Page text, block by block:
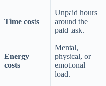
Time costs
Unpaid hours
around the
paid task.
Energy
costs
Mental,
physical, or
emotional
load.